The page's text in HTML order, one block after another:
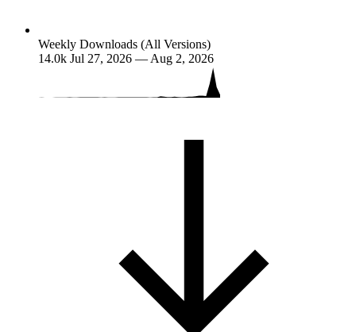
Weekly Downloads (All Versions)
14.0k Jul 27, 2026 — Aug 2, 2026